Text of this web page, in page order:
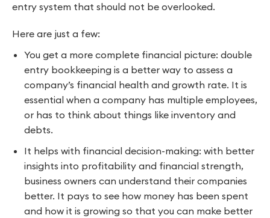
entry system that should not be overlooked.
Here are just a few:
You get a more complete financial picture: double
entry bookkeeping is a better way to assess a
company’s financial health and growth rate. It is
essential when a company has multiple employees,
or has to think about things like inventory and
debts.
It helps with financial decision-making: with better
insights into profitability and financial strength,
business owners can understand their companies
better. It pays to see how money has been spent
and how it is growing so that you can make better